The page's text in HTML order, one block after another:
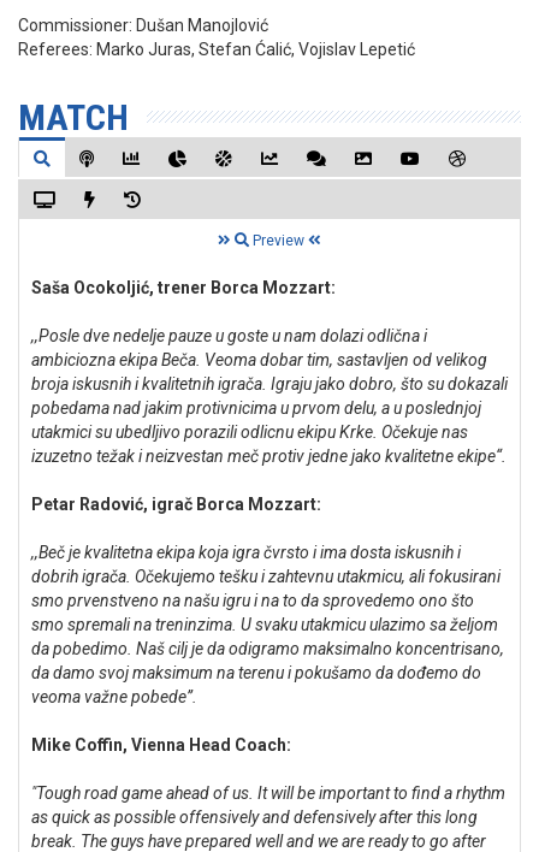
Commissioner: Dušan Manojlović
Referees: Marko Juras, Stefan Ćalić, Vojislav Lepetić
MATCH
Preview
Saša Ocokoljić, trener Borca Mozzart:
,,Posle dve nedelje pauze u goste u nam dolazi odlična i
ambiciozna ekipa Beča. Veoma dobar tim, sastavljen od velikog
broja iskusnih i kvalitetnih igrača. Igraju jako dobro, što su dokazali
pobedama nad jakim protivnicima u prvom delu, a u poslednjoj
utakmici su ubedljivo porazili odlicnu ekipu Krke. Očekuje nas
izuzetno težak i neizvestan meč protiv jedne jako kvalitetne ekipe“.
Petar Radović, igrač Borca Mozzart:
,,Beč je kvalitetna ekipa koja igra čvrsto i ima dosta iskusnih i
dobrih igrača. Očekujemo tešku i zahtevnu utakmicu, ali fokusirani
smo prvenstveno na našu igru i na to da sprovedemo ono što
smo spremali na treninzima. U svaku utakmicu ulazimo sa željom
da pobedimo. Naš cilj je da odigramo maksimalno koncentrisano,
da damo svoj maksimum na terenu i pokušamo da dođemo do
veoma važne pobede”.
Mike Coffin, Vienna Head Coach:
"Tough road game ahead of us. It will be important to find a rhythm
as quick as possible offensively and defensively after this long
break. The guys have prepared well and we are ready to go after